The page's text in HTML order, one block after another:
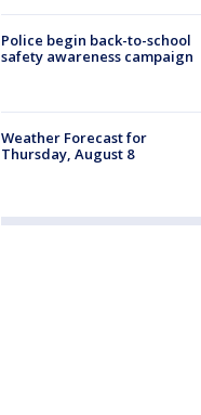
Police begin back-to-school
safety awareness campaign
Weather Forecast for
Thursday, August 8